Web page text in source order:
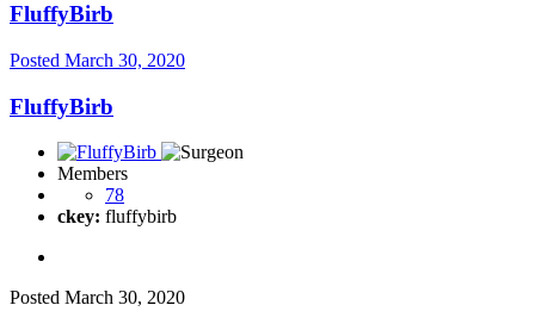
FluffyBirb
Posted March 30, 2020
FluffyBirb
Members
78
ckey: fluffybirb
Posted March 30, 2020